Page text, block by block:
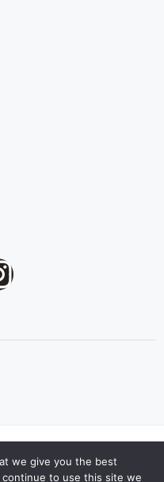
we give you the best
to use this site we